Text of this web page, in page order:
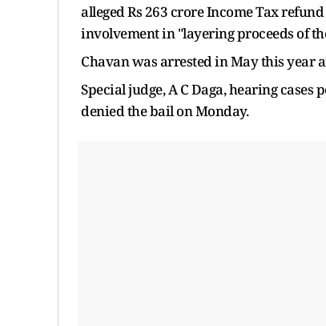
alleged Rs 263 crore Income Tax
involvement in "layering proceeds of
Chavan was arrested in May this year
Special judge, A C Daga, hearing
denied the bail on Monday.